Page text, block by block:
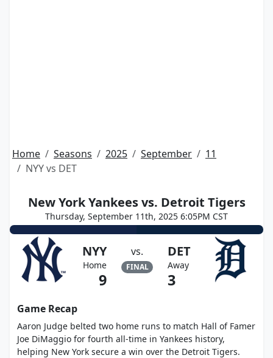
Home Seasons 2025 September
11
NYY vs DET
New York Yankees vs. Detroit Tigers
Thursday, September 11th, 2025 6:05PM CST
NYY
Home
9
vs.
FINAL
DET
Away
3
Game Recap
Aaron Judge belted two home runs to match Hall of Famer
Joe DiMaggio for fourth all-time in Yankees history,
helping New York secure a win over the Detroit Tigers.